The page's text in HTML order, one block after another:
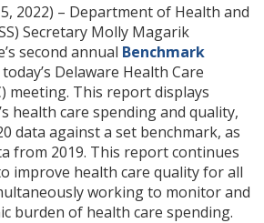
5, 2022) – Department of Health and
Secretary Molly Magarik
second annual Benchmark
Delaware Health Care
meeting. This report displays
health care spending and quality,
data against a set benchmark, as
from 2019. This report continues
improve health care quality for all
working to monitor and
burden of health care spending.